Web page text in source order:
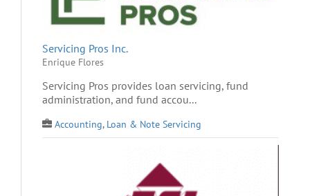
Servicing Pros Inc.
Enrique Flores
Servicing Pros provides loan servicing, fund
administration, and fund accou...
Accounting, Loan & Note Servicing